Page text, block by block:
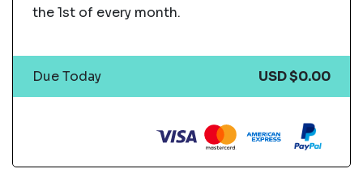
the 1st of every month.
Due Today USD $0.00